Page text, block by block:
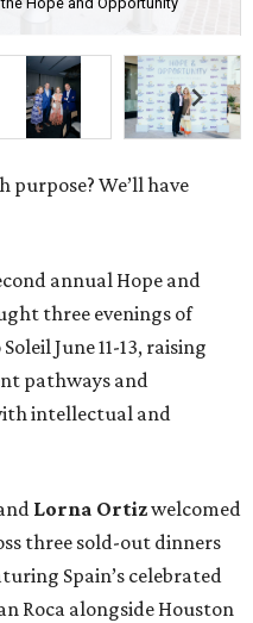
We’ll have
annual Hope and
three evenings of
June 11-13, raising
pathways and
intellectual and
Lorna Ortizwelcomed
three sold-out dinners
Spain’s celebrated
Roca alongside Houston